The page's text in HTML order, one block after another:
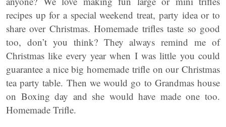
recipes up for a special weekend treat, party idea or to
share over Christmas. Homemade trifles taste so good
too, don’t you think? They always remind me of
Christmas like every year when I was little you could
guarantee a nice big homemade trifle on our Christmas
tea party table. Then we would go to Grandmas house
on Boxing day and she would have made one too.
Homemade Trifle.